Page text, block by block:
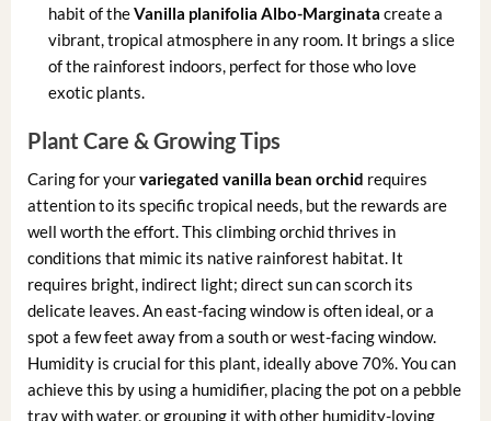
habit of theVanilla planifolia Albo-Marginata create a
vibrant, tropical atmosphere in any room. It brings a slice
of the rainforest indoors, perfect for those who love
exotic plants.
Plant Care & Growing Tips
Caring for yourvariegated vanilla bean orchid requires
attention to its specific tropical needs, but the rewards are
well worth the effort. This climbing orchid thrives in
conditions that mimic its native rainforest habitat. It
requires bright, indirect light; direct sun can scorch its
delicate leaves. An east-facing window is often ideal, or a
spot a few feet away from a south or west-facing window.
Humidity is crucial for this plant, ideally above 70%. You can
achieve this by using a humidifier, placing the pot on a pebble
tray with water, or grouping it with other humidity-loving